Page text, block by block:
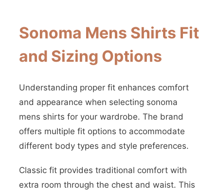
Sonoma Mens Shirts Fit
and Sizing Options
Understanding proper fit enhances comfort
and appearance when selecting sonoma
mens shirts for your wardrobe. The brand
offers multiple fit options to accommodate
different body types and style preferences.
Classic fit provides traditional comfort with
extra room through the chest and waist. This